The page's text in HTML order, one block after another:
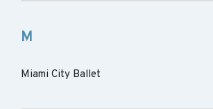
M
Miami City Ballet